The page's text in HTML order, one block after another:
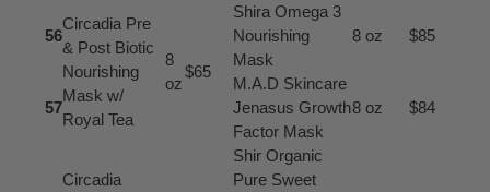
56
Circadia Pre
& Post Biotic
Nourishing
Mask w/
Royal Tea
8
oz
$65
Shira Omega 3
Nourishing
Mask
8 oz $85
57
M.A.D Skincare
Jenasus Growth
Factor Mask
8 oz $84
Circadia
Shir Organic
Pure Sweet